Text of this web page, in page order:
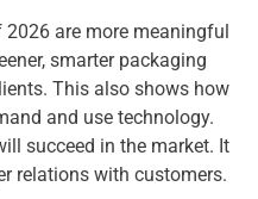
are more meaningful
smarter packaging
This also shows how
and use technology.
succeed in the market. It
relations with customers.